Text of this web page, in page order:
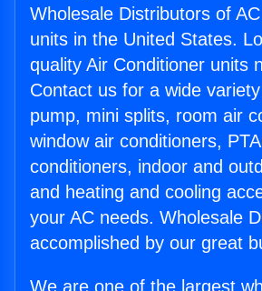
Wholesale Distributors of
units in the United States.
quality Air Conditioner units
Contact us for a wide
pump, mini splits, room air
window air conditioners,
conditioners, indoor and
and heating and cooling
your AC needs. Wholesale
accomplished by our great
We are one of the largest